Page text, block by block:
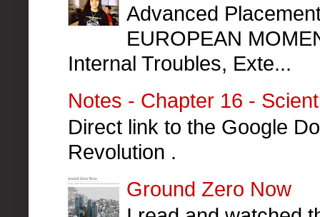
Advanced
EUROPEAN
Internal Troubles, Exte...
Notes - Chapter 16 -
Direct link to the Google
Revolution .
Ground Zero Now